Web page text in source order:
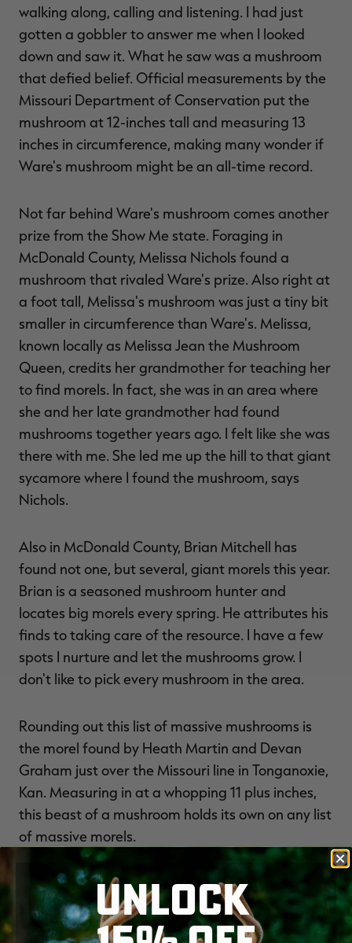
walking along, calling and listening. I had just
gotten a gobbler to answer me when I looked
down and saw it. What he saw was a mushroom
that defied belief. Official measurements by the
Missouri Department of Conservation put the
mushroom at 12-inches tall and measuring 13
inches in circumference, making many wonder if
Ware's mushroom might be an all-time record.
Not far behind Ware's mushroom comes another
prize from the Show Me state. Foraging in
McDonald County, Melissa Nichols found a
mushroom that rivaled Ware's prize. Also right at
a foot tall, Melissa's mushroom was just a tiny bit
smaller in circumference than Ware's. Melissa,
known locally as Melissa Jean the Mushroom
Queen, credits her grandmother for teaching her
to find morels. In fact, she was in an area where
she and her late grandmother had found
mushrooms together years ago. I felt like she was
there with me. She led me up the hill to that giant
sycamore where I found the mushroom, says
Nichols.
Also in McDonald County, Brian Mitchell has
found not one, but several, giant morels this year.
Brian is a seasoned mushroom hunter and
locates big morels every spring. He attributes his
finds to taking care of the resource. I have a few
spots I nurture and let the mushrooms grow. I
don't like to pick every mushroom in the area.
Rounding out this list of massive mushrooms is
the morel found by Heath Martin and Devan
Graham just over the Missouri line in Tonganoxie,
Kan. Measuring in at a whopping 11 plus inches,
this beast of a mushroom holds its own on any list
of massive morels.
I asked Joe Lacefield, Private Lands Biologist with
the KY Department of Fish and Wildlife, what
might have contributed to the high number of
UNLOCK